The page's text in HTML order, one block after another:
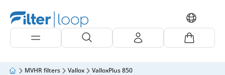
MVHR filters Vallox ValloxPlus 850